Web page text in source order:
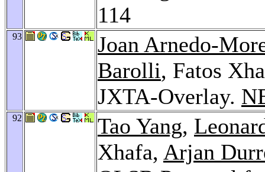
114
93
Joan Arnedo-
Barolli, Fatos
JXTA-Overlay.
92 Tao Yang,
Xhafa, Arjan